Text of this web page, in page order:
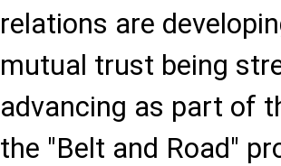
relations are
mutual trust being
advancing as part of
the "Belt and Road"